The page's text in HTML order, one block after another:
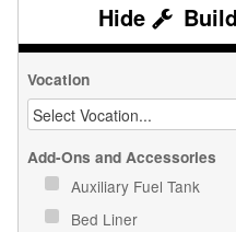
Vocation
Add-Ons and Accessories
Auxiliary Fuel Tank
Bed Liner